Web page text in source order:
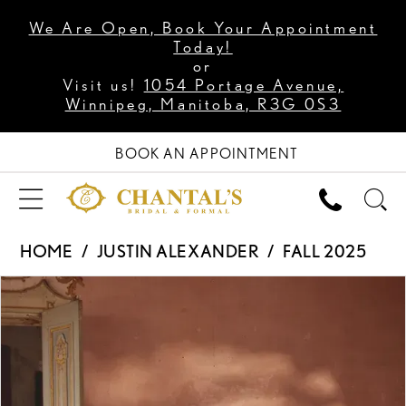
We Are Open, Book Your Appointment
Today!
or
Visit us! 1054 Portage Avenue,
Winnipeg, Manitoba, R3G 0S3
BOOK AN APPOINTMENT
HOME JUSTIN ALEXANDER
FALL 2025
Products
Views
Carousel
Skip
to
PAUSE AUTOPLAY
PREVIOUS SLIDE
NEXT SLIDE
0
2